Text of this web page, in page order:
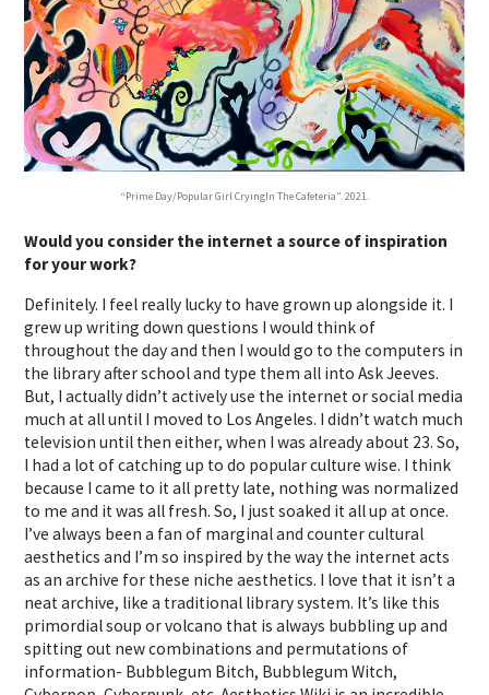
“Prime Day/Popular Girl CryingIn The Cafeteria”. 2021.
Would you consider the internet a source of inspiration
for your work?
Definitely. I feel really lucky to have grown up alongside it. I
grew up writing down questions I would think of
throughout the day and then I would go to the computers in
the library after school and type them all into Ask Jeeves.
But, I actually didn’t actively use the internet or social media
much at all until I moved to Los Angeles. I didn’t watch much
television until then either, when I was already about 23. So,
I had a lot of catching up to do popular culture wise. I think
because I came to it all pretty late, nothing was normalized
to me and it was all fresh. So, I just soaked it all up at once.
I’ve always been a fan of marginal and counter cultural
aesthetics and I’m so inspired by the way the internet acts
as an archive for these niche aesthetics. I love that it isn’t a
neat archive, like a traditional library system. It’s like this
primordial soup or volcano that is always bubbling up and
spitting out new combinations and permutations of
information- Bubblegum Bitch, Bubblegum Witch,